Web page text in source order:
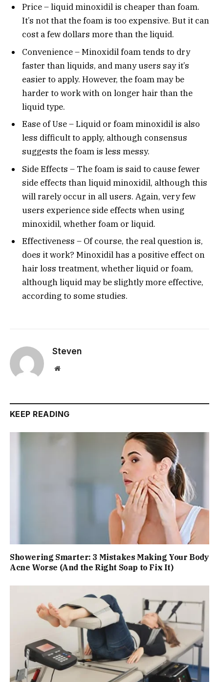
Price – liquid minoxidil is cheaper than foam.
It’s not that the foam is too expensive. But it can
cost a few dollars more than the liquid.
Convenience – Minoxidil foam tends to dry
faster than liquids, and many users say it’s
easier to apply. However, the foam may be
harder to work with on longer hair than the
liquid type.
Ease of Use – Liquid or foam minoxidil is also
less difficult to apply, although consensus
suggests the foam is less messy.
Side Effects – The foam is said to cause fewer
side effects than liquid minoxidil, although this
will rarely occur in all users. Again, very few
users experience side effects when using
minoxidil, whether foam or liquid.
Effectiveness – Of course, the real question is,
does it work? Minoxidil has a positive effect on
hair loss treatment, whether liquid or foam,
although liquid may be slightly more effective,
according to some studies.
Steven
Website
KEEP READING
Showering Smarter: 3 Mistakes Making Your Body
Acne Worse (And the Right Soap to Fix It)